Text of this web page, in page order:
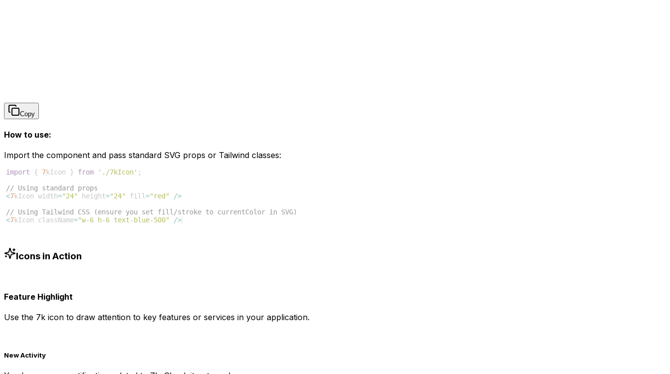
Copy
How to use:
Import the component and pass standard SVG props or Tailwind classes:
import { 7kIcon } from './7kIcon' ;
// Using standard props
<7kIcon width="24" height="24" fill="red"
/>
// Using Tailwind CSS (ensure you set fill/stroke to currentColor in SVG)
<7kIcon className="w-6 h-6 text-blue-500" />
Icons in Action
Feature Highlight
Use the 7k icon to draw attention to key features or services in your application.
New Activity